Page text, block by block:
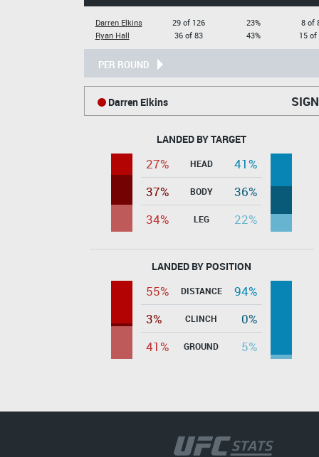
Darren Elkins
Ryan Hall
29 of 126
36 of 83
23%
43%
8 of
15 of
PER ROUND
Darren Elkins
LANDED BY TARGET
27% HEAD
41%
37%
BODY
36%
34%
LEG 22%
LANDED BY POSITION
55% DISTANCE
94%
3%
CLINCH
0%
41%
GROUND 5%